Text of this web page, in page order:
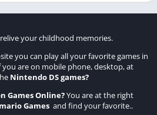
your childhood memories.
you can play all your favorite games in
are on mobile phone, desktop, at
Nintendo DS games?
Games Online?You are at the right
Games and find your favorite..